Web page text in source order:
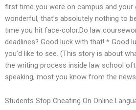
first time you were on campus and your
wonderful, that’s absolutely nothing to
time you hit face-color.Do law
deadlines? Good luck with that! * Good
you’d like to see. (This story is about
the writing process inside law school
speaking, most you know from the
Students Stop Cheating On Online